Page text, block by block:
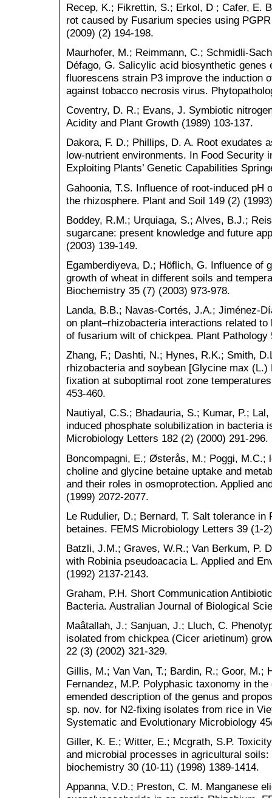
Recep, K.; Fikrettin, S.; Erkol, D ; Cafer, E.
rot caused by Fusarium species using
(2009) (2) 194-198.
Maurhofer, M.; Reimmann, C.; Schmidli-
Défago, G. Salicylic acid biosynthetic genes
fluorescens strain P3 improve the induction
against tobacco necrosis virus.
Coventry, D. R.; Evans, J. Symbiotic
Acidity and Plant Growth (1989) 103-137.
Dakora, F. D.; Phillips, D. A. Root exudates
low-nutrient environments. In Food Security
Exploiting Plants’ Genetic Capabilities
Gahoonia, T.S. Influence of root-induced pH
the rhizosphere. Plant and Soil 149 (2)
Boddey, R.M.; Urquiaga, S.; Alves, B.J.;
sugarcane: present knowledge and future
(2003) 139-149.
Egamberdiyeva, D.; Höflich, G. Influence of
growth of wheat in different soils and
Biochemistry 35 (7) (2003) 973-978.
Landa, B.B.; Navas‐Cortés, J.A.;
on plant–rhizobacteria interactions related
of fusarium wilt of chickpea. Plant Pathology
Zhang, F.; Dashti, N.; Hynes, R.K.; Smith,
rhizobacteria and soybean [Glycine max (L.)
fixation at suboptimal root zone
453-460.
Nautiyal, C.S.; Bhadauria, S.; Kumar, P.;
induced phosphate solubilization in bacteria
Microbiology Letters 182 (2) (2000) 291-296.
Boncompagni, E.; Østerås, M.; Poggi, M.C.;
choline and glycine betaine uptake and
and their roles in osmoprotection. Applied
(1999) 2072-2077.
Le Rudulier, D.; Bernard, T. Salt tolerance
betaines. FEMS Microbiology Letters 39 (1-
Batzli, J.M.; Graves, W.R.; Van Berkum, P.
with Robinia pseudoacacia L. Applied and
(1992) 2137-2143.
Graham, P.H. Short Communication
Bacteria. Australian Journal of Biological
Maâtallah, J.; Sanjuan, J.; Lluch, C.
isolated from chickpea (Cicer arietinum)
22 (3) (2002) 321-329.
Gillis, M.; Van Van, T.; Bardin, R.; Goor, M.;
Fernandez, M.P. Polyphasic taxonomy in
emended description of the genus and
sp. nov. for N2-fixing isolates from rice in
Systematic and Evolutionary Microbiology
Giller, K. E.; Witter, E.; Mcgrath, S.P.
and microbial processes in agricultural
biochemistry 30 (10-11) (1998) 1389-1414.
Appanna, V.D.; Preston, C. M. Manganese